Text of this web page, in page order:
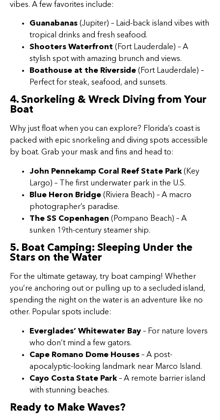
vibes. A few favorites include:
Guanabanas (Jupiter) – Laid-back island vibes with
tropical drinks and fresh seafood.
Shooters Waterfront (Fort Lauderdale) – A
stylish spot with amazing brunch and views.
Boathouse at the Riverside (Fort Lauderdale) –
Perfect for steak, seafood, and sunsets.
4. Snorkeling & Wreck Diving from Your
Boat
Why just float when you can explore? Florida’s coast is
packed with epic snorkeling and diving spots accessible
by boat. Grab your mask and fins and head to:
John Pennekamp Coral Reef State Park(Key
Largo) – The first underwater park in the U.S.
Blue Heron Bridge (Riviera Beach) – A macro
photographer’s paradise.
The SS Copenhagen (Pompano Beach) – A
sunken 19th-century steamer ship.
5. Boat Camping: Sleeping Under the
Stars on the Water
For the ultimate getaway, try boat camping! Whether
you’re anchoring out or pulling up to a secluded island,
spending the night on the water is an adventure like no
other. Popular spots include:
Everglades’ Whitewater Bay – For nature lovers
who don’t mind a few gators.
Cape Romano Dome Houses – A post-
apocalyptic-looking landmark near Marco Island.
Cayo Costa State Park– A remote barrier island
with stunning beaches.
Ready to Make Waves?